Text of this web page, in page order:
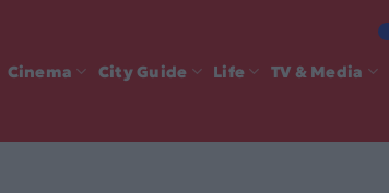
Cinema City Guide Life TV & Media